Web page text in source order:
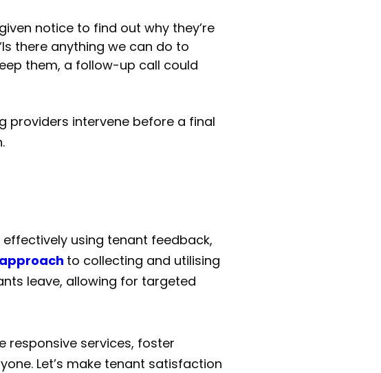
notice to find out why they’re
there anything we can do to
them, a follow-up call could
providers intervene before a final
using tenant feedback,
to collecting and utilising
leave, allowing for targeted
responsive services, foster
Let’s make tenant satisfaction